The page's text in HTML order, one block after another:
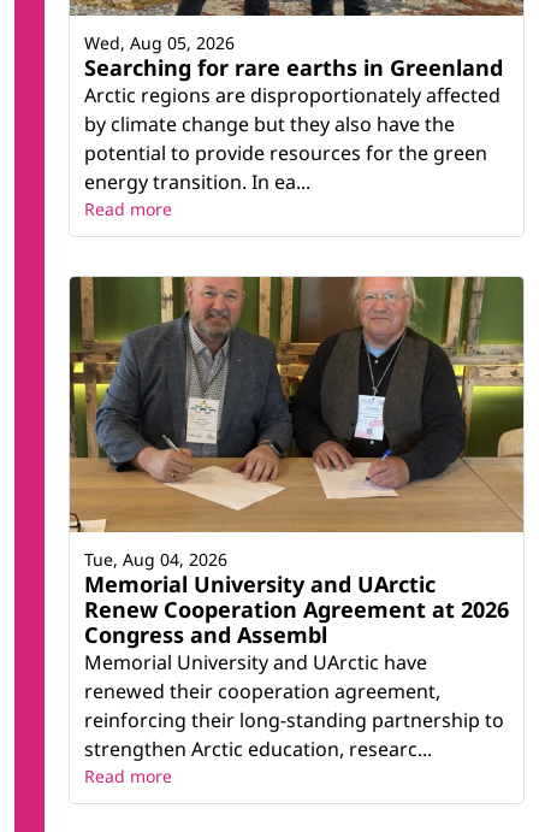
Searching for rare earths in Greenland
Arctic regions are disproportionately affected
by climate change but they also have the
potential to provide resources for the green
energy transition. In ea...
Wed, Aug 05, 2026
Read more
Memorial University and UArctic
Renew Cooperation Agreement at 2026
Congress and Assembl
Memorial University and UArctic have
renewed their cooperation agreement,
reinforcing their long-standing partnership to
strengthen Arctic education, researc...
Tue, Aug 04, 2026
Read more